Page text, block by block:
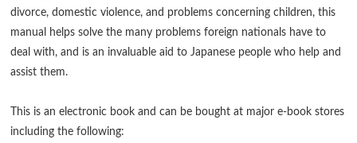
divorce, domestic violence, and problems concerning children, this
manual helps solve the many problems foreign nationals have to
deal with, and is an invaluable aid to Japanese people who help and
assist them.
This is an electronic book and can be bought at major e-book stores
including the following: